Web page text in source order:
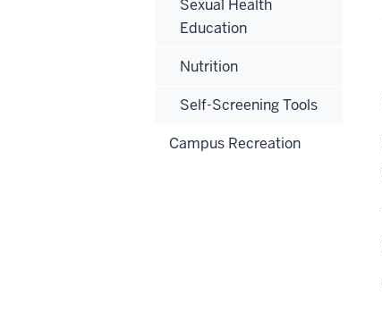
Sexual Health
Education
Nutrition
Self-Screening Tools
Campus Recreation